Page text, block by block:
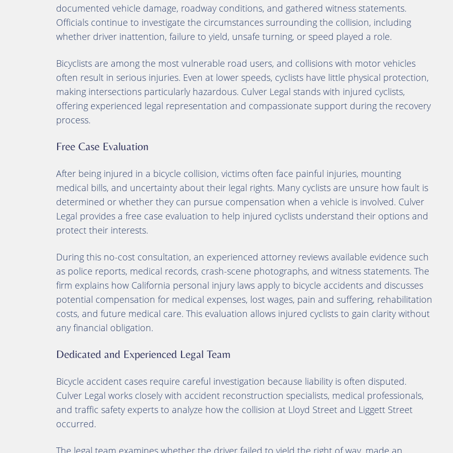
documented vehicle damage, roadway conditions, and gathered witness statements.
Officials continue to investigate the circumstances surrounding the collision, including
whether driver inattention, failure to yield, unsafe turning, or speed played a role.
Bicyclists are among the most vulnerable road users, and collisions with motor vehicles
often result in serious injuries. Even at lower speeds, cyclists have little physical protection,
making intersections particularly hazardous. Culver Legal stands with injured cyclists,
offering experienced legal representation and compassionate support during the recovery
process.
Free Case Evaluation
After being injured in a bicycle collision, victims often face painful injuries, mounting
medical bills, and uncertainty about their legal rights. Many cyclists are unsure how fault is
determined or whether they can pursue compensation when a vehicle is involved. Culver
Legal provides a free case evaluation to help injured cyclists understand their options and
protect their interests.
During this no-cost consultation, an experienced attorney reviews available evidence such
as police reports, medical records, crash-scene photographs, and witness statements. The
firm explains how California personal injury laws apply to bicycle accidents and discusses
potential compensation for medical expenses, lost wages, pain and suffering, rehabilitation
costs, and future medical care. This evaluation allows injured cyclists to gain clarity without
any financial obligation.
Dedicated and Experienced Legal Team
Bicycle accident cases require careful investigation because liability is often disputed.
Culver Legal works closely with accident reconstruction specialists, medical professionals,
and traffic safety experts to analyze how the collision at Lloyd Street and Liggett Street
occurred.
The legal team examines whether the driver failed to yield the right of way, made an